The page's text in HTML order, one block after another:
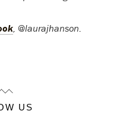
, @laurajhanson.
US